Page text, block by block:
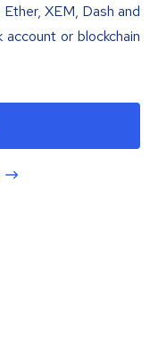
XEM, Dash and
or blockchain